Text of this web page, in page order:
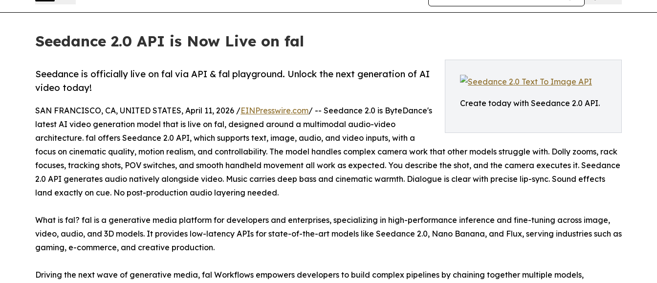
Seedance 2.0 API is Now Live on fal
Create today with Seedance 2.0 API.
Seedance is officially live on fal via API & fal playground. Unlock the next generation of AI
video today!
SAN FRANCISCO, CA, UNITED STATES, April 11, 2026 /EINPresswire.com/ -- Seedance 2.0 is ByteDance's
latest AI video generation model that is live on fal, designed around a multimodal audio-video
architecture. fal offers Seedance 2.0 API, which supports text, image, audio, and video inputs, with a
focus on cinematic quality, motion realism, and controllability. The model handles complex camera work that other models struggle with. Dolly zooms, rack
focuses, tracking shots, POV switches, and smooth handheld movement all work as expected. You describe the shot, and the camera executes it. Seedance
2.0 API generates audio natively alongside video. Music carries deep bass and cinematic warmth. Dialogue is clear with precise lip-sync. Sound effects
land exactly on cue. No post-production audio layering needed.
What is fal? fal is a generative media platform for developers and enterprises, specializing in high-performance inference and fine-tuning across image,
video, audio, and 3D models. It provides low-latency APIs for state-of-the-art models like Seedance 2.0, Nano Banana, and Flux, serving industries such as
gaming, e-commerce, and creative production.
Driving the next wave of generative media, fal Workflows empowers developers to build complex pipelines by chaining together multiple models,